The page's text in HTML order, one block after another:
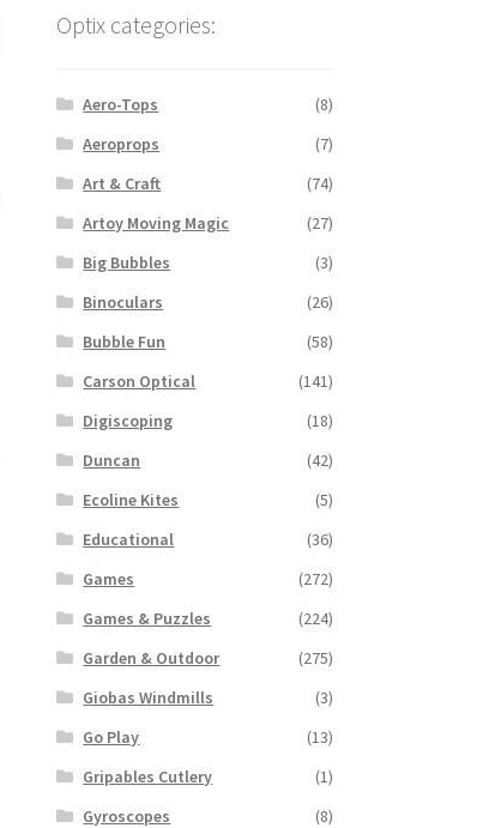
Optix categories:
Aero-Tops
(8)
Aeroprops
(7)
Art & Craft
(74)
Artoy Moving Magic
(27)
Big Bubbles
(3)
Binoculars
(26)
Bubble Fun
(58)
Carson Optical
(141)
Digiscoping
(18)
Duncan
(42)
Ecoline Kites
(5)
Educational
(36)
Games
(272)
Games & Puzzles
(224)
Garden & Outdoor
(275)
Giobas Windmills
(3)
Go Play
(13)
Gripables Cutlery
(1)
Gyroscopes
(8)